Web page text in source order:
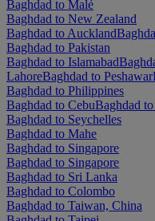
Baghdad to Malé
Baghdad to New Zealand
Baghdad to Auckland
Baghdad to Pakistan
Baghdad to Islamabad
LahoreBaghdad to Peshawar
Baghdad to Philippines
Baghdad to CebuBaghdad
Baghdad to Seychelles
Baghdad to Mahe
Baghdad to Singapore
Baghdad to Singapore
Baghdad to Sri Lanka
Baghdad to Colombo
Baghdad to Taiwan, China